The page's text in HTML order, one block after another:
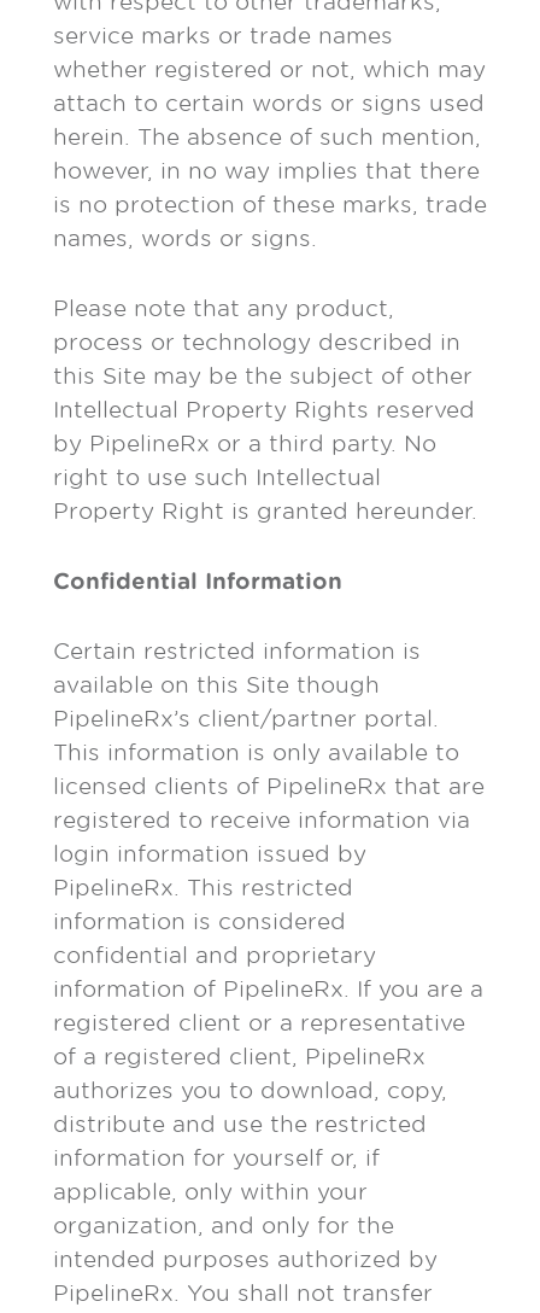
service marks or trade names
whether registered or not, which may
attach to certain words or signs used
herein. The absence of such mention,
however, in no way implies that there
is no protection of these marks, trade
names, words or signs.
Please note that any product,
process or technology described in
this Site may be the subject of other
Intellectual Property Rights reserved
by PipelineRx or a third party. No
right to use such Intellectual
Property Right is granted hereunder.
Confidential Information
Certain restricted information is
available on this Site though
PipelineRx’s client/partner portal.
This information is only available to
licensed clients of PipelineRx that are
registered to receive information via
login information issued by
PipelineRx. This restricted
information is considered
confidential and proprietary
information of PipelineRx. If you are a
registered client or a representative
of a registered client, PipelineRx
authorizes you to download, copy,
distribute and use the restricted
information for yourself or, if
applicable, only within your
organization, and only for the
intended purposes authorized by
PipelineRx. You shall not transfer